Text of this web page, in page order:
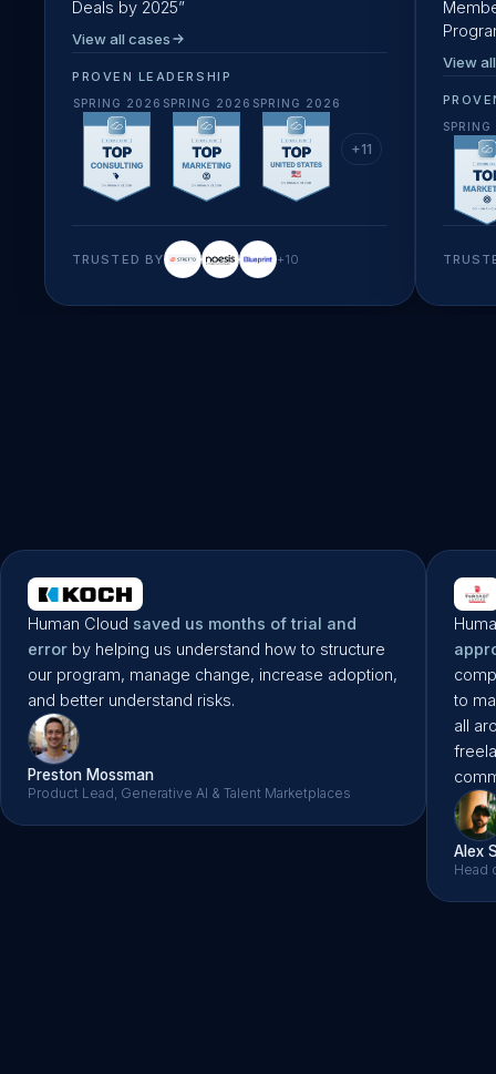
Deals by 2025”
View all cases
PROVEN LEADERSHIP
SPRING 2026 SPRING 2026 SPRING 2026
+11
TRUSTED BY +10
View
Human Cloud saved us months of trial and
error by helping us understand how to structure
our program, manage change, increase adoption,
and better understand risks.
Preston Mossman
Product Lead, Generative AI & Talent Marketplaces
to
all
Alex
Head